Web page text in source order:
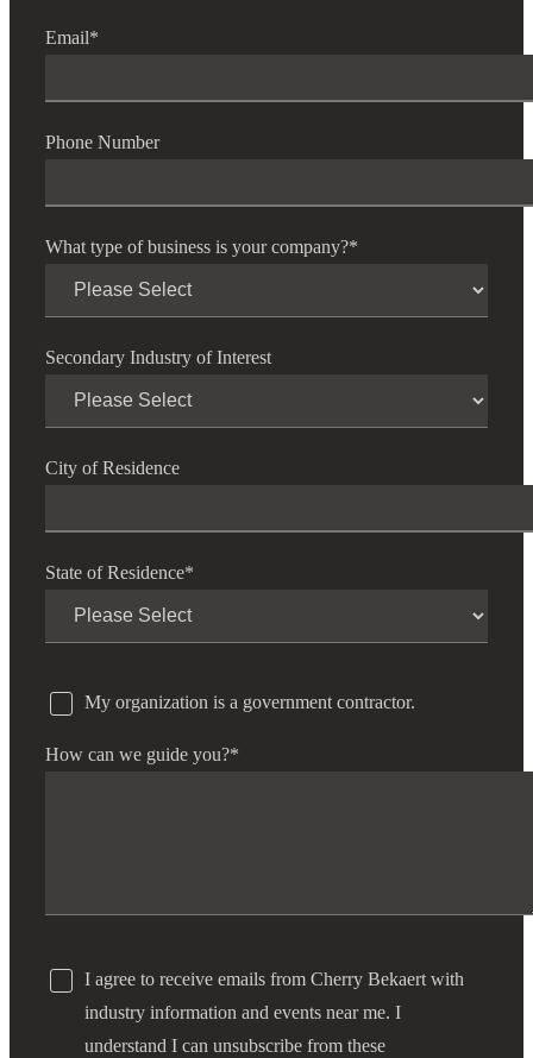
Email*
Phone Number
What type of business is your company?*
Secondary Industry of Interest
City of Residence
State of Residence*
My organization is a government contractor.
How can we guide you?*
I agree to receive emails from Cherry Bekaert with
industry information and events near me. I
understand I can unsubscribe from these